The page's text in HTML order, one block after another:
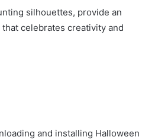
silhouettes, provide an
celebrates creativity and
and installing Halloween